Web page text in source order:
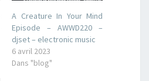
A Creature In Your Mind
Episode – AWWD220 –
djset – electronic music
6 avril 2023
Dans "blog"